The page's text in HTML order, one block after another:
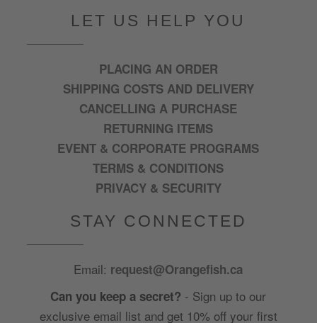
LET US HELP YOU
PLACING AN ORDER
SHIPPING COSTS AND DELIVERY
CANCELLING A PURCHASE
RETURNING ITEMS
EVENT & CORPORATE PROGRAMS
TERMS & CONDITIONS
PRIVACY & SECURITY
STAY CONNECTED
Email: request@Orangefish.ca
Can you keep a secret? - Sign up to our
exclusive email list and get 10% off your first